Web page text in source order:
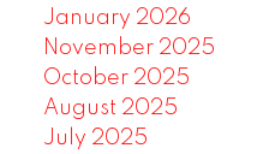
January 2026
November 2025
October 2025
August 2025
July 2025